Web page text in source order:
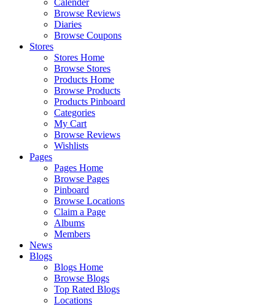
Calender
Browse Reviews
Diaries
Browse Coupons
Stores
Stores Home
Browse Stores
Products Home
Browse Products
Products Pinboard
Categories
My Cart
Browse Reviews
Wishlists
Pages
Pages Home
Browse Pages
Pinboard
Browse Locations
Claim a Page
Albums
Members
News
Blogs
Blogs Home
Browse Blogs
Top Rated Blogs
Locations